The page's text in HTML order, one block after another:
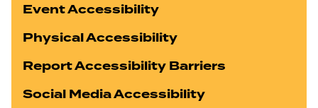
Event Accessibility
Physical Accessibility
Report Accessibility Barriers
Social Media Accessibility